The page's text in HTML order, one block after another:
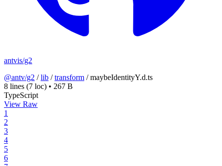
antvis/g2
@antv/g2 /lib /transform /maybeIdentityY.d.ts
8 lines (7 loc) • 267 B
TypeScript
View Raw
1
2
3
4
5
6